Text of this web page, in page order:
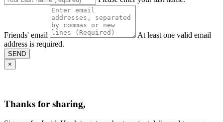
Friends' email
At least one valid email
address is required.
SEND
×
Thanks for sharing,